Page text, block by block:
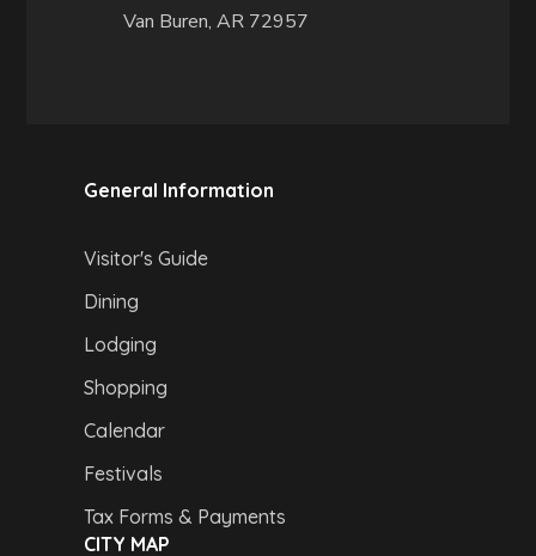
Van Buren, AR 72957
General Information
Visitor's Guide
Dining
Lodging
Shopping
Calendar
Festivals
Tax Forms & Payments
CITY MAP